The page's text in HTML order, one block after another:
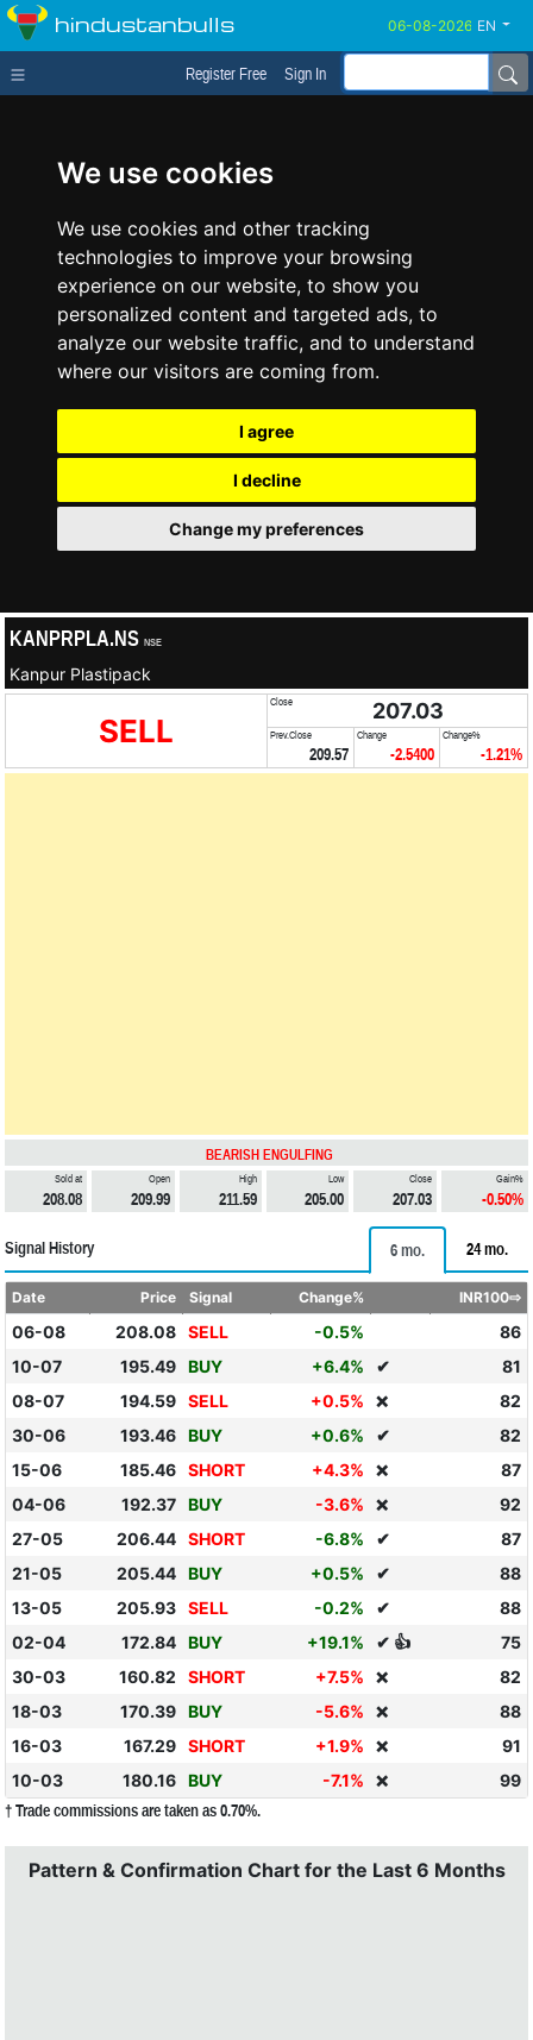
We use cookies
We use cookies and other tracking
technologies to improve your browsing
experience on our website, to show you
personalized content and targeted ads, to
analyze our website traffic, and to understand
where our visitors are coming from.
I agree
I decline
Change my preferences
hindustanbulls EN
Register Free Sign In
KANPRPLA.NS NSE
Kanpur Plastipack
SELL
Close 207.03
Prev.Close
209.57
Change
-2.5400
Change%
-1.21%
BEARISH ENGULFING
Sold at
208.08
Open
209.99
High
211.59
Low
205.00
Close
207.03
Gain%
-0.50%
Signal History 6 mo. 24 mo.
Date Price Signal Change% INR100⇨
06-08 208.08 SELL -0.5%
86
10-07
195.49 BUY +6.4% ✔
81
08-07
194.59 SELL +0.5% ❌
82
30-06
193.46 BUY +0.6% ✔
82
15-06
185.46 SHORT +4.3% ❌
87
04-06
192.37 BUY -3.6% ❌
92
27-05
206.44 SHORT -6.8% ✔
87
21-05
205.44 BUY +0.5% ✔
88
13-05
205.93 SELL -0.2% ✔
88
02-04
172.84 BUY +19.1% ✔ 👍
75
30-03
160.82 SHORT +7.5% ❌
82
18-03
170.39 BUY -5.6% ❌
88
16-03
167.29 SHORT +1.9% ❌
91
10-03
180.16 BUY -7.1% ❌ 99
† Trade commissions are taken as 0.70%.
Pattern & Confirmation Chart for the Last 6 Months